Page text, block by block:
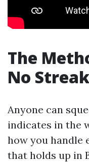
The
No
Anyone can
indicates in the
how you handle
that holds up in